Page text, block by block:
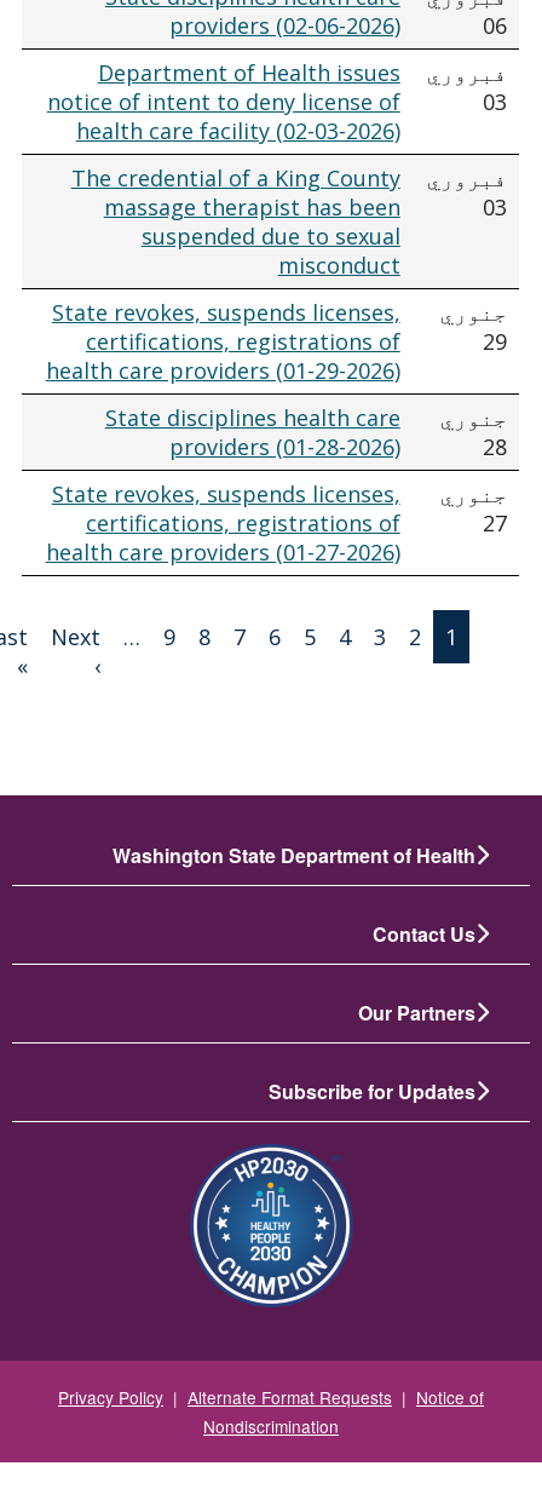
providers (02-06-2026)
فبروري
Department of Health issues
notice of intent to deny license of
health care facility (02-03-2026)
فبروري
The credential of a King County
massage therapist has been
suspended due to sexual
misconduct
جنوري
State revokes, suspends licenses,
certifications, registrations of
health care providers (01-29-2026)
جنوري
State disciplines health care
providers (01-28-2026)
جنوري
State revokes, suspends licenses,
certifications, registrations of
health care providers (01-27-2026)
2
3
4
5
6
7
8
9
…
Next
بله پاڼه
Last
Washington State Department of Health
Contact Us
Our Partners
Subscribe for Updates
انځور
Privacy Policy|Alternate Format Requests|Notice of
Nondiscrimination